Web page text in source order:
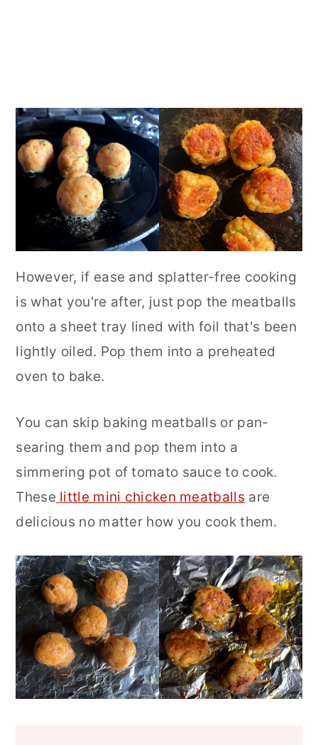
However, if ease and splatter-free cooking
is what you're after, just pop the meatballs
onto a sheet tray lined with foil that's been
lightly oiled. Pop them into a preheated
oven to bake.
You can skip baking meatballs or pan-
searing them and pop them into a
simmering pot of tomato sauce to cook.
These little mini chicken meatballs are
delicious no matter how you cook them.